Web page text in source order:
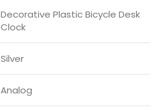
Decorative Plastic Bicycle Desk
Clock
Silver
Analog